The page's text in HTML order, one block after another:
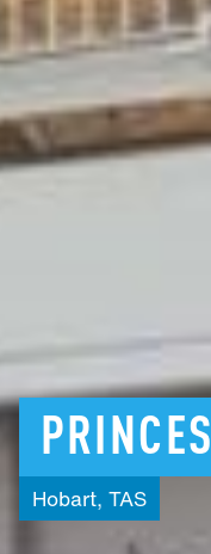
PRINCES
Hobart, TAS